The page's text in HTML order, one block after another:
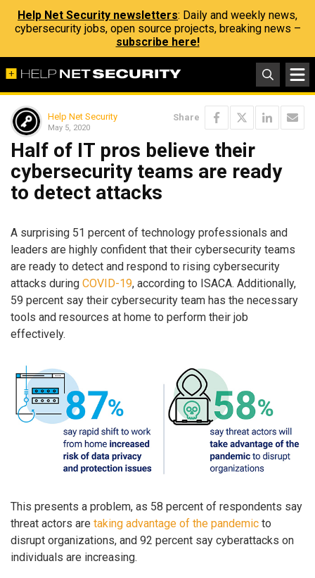
Help Net Security newsletters: Daily and weekly news,
cybersecurity jobs, open source projects, breaking news –
subscribe here!
Help Net Security
May 5, 2020
Share
Half of IT pros believe their
cybersecurity teams are ready
to detect attacks
A surprising 51 percent of technology professionals and
leaders are highly confident that their cybersecurity teams
are ready to detect and respond to rising cybersecurity
attacks during COVID-19, according to ISACA. Additionally,
59 percent say their cybersecurity team has the necessary
tools and resources at home to perform their job
effectively.
This presents a problem, as 58 percent of respondents say
threat actors are taking advantage of the pandemic to
disrupt organizations, and 92 percent say cyberattacks on
individuals are increasing.